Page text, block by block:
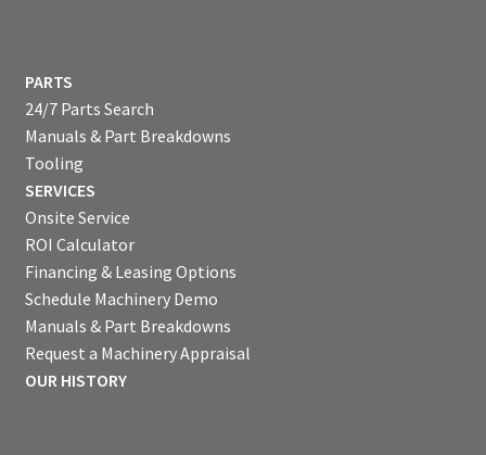
PARTS
24/7 Parts Search
Manuals & Part Breakdowns
Tooling
SERVICES
Onsite Service
ROI Calculator
Financing & Leasing Options
Schedule Machinery Demo
Manuals & Part Breakdowns
Request a Machinery Appraisal
OUR HISTORY